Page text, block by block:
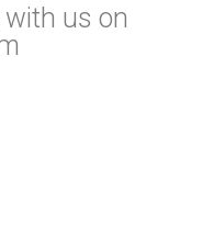
us on